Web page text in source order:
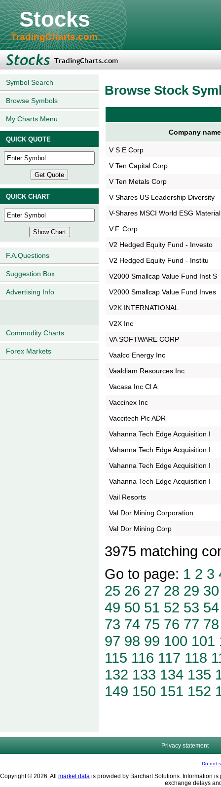
Stocks
TradingCharts.com
Symbol Search
Browse Symbols
My Charts Menu
QUICK QUOTE
QUICK CHART
F.A.Questions
Suggestion Box
Advertising Info
Commodity Charts
Forex Markets
Browse Stock
Company name
V S E Corp
V Ten Capital Corp
V Ten Metals Corp
V-Shares US Leadership Diversity
V-Shares MSCI World ESG Material
V.F. Corp
V2 Hedged Equity Fund - Investo
V2 Hedged Equity Fund - Institu
V2000 Smallcap Value Fund Inst S
V2000 Smallcap Value Fund Inves
V2K INTERNATIONAL
V2X Inc
VA SOFTWARE CORP
Vaalco Energy Inc
Vaaldiam Resources Inc
Vacasa Inc Cl A
Vaccinex Inc
Vaccitech Plc ADR
Vahanna Tech Edge Acquisition I
Vahanna Tech Edge Acquisition I
Vahanna Tech Edge Acquisition I
Vahanna Tech Edge Acquisition I
Vail Resorts
Val Dor Mining Corporation
Val Dor Mining Corp
3975 matching
Go to page: 1 2 3
25 26 27 28 29 30
49 50 51 52 53 54
73 74 75 76 77 78
97 98 99 100 101
115 116 117 118
132 133 134 135
149 150 151 152
Privacy statement
Do not
Copyright © 2026. All market data is provided by Barchart Solutions. Information
exchange delays